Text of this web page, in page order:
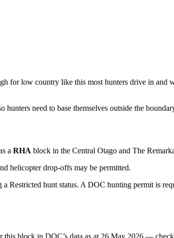
for low country like this most hunters drive in
need to base themselves outside the
a RHA block in the Central Otago and The
helicopter drop-offs may be permitted.
Restricted hunt status. A DOC hunting permit is
this block in DOC’s data as at 26 May 2026 — check